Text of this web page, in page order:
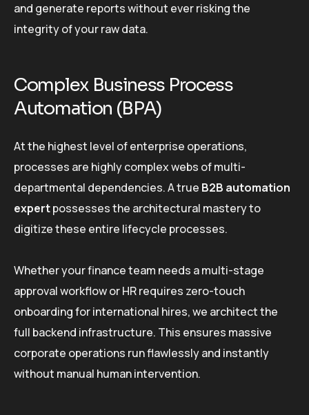
and generate reports without ever risking the
integrity of your raw data.
Complex Business Process
Automation (BPA)
At the highest level of enterprise operations,
processes are highly complex webs of multi-
departmental dependencies. A true B2B automation
expertpossesses the architectural mastery to
digitize these entire lifecycle processes.
Whether your finance team needs a multi-stage
approval workflow or HR requires zero-touch
onboarding for international hires, we architect the
full backend infrastructure. This ensures massive
corporate operations run flawlessly and instantly
without manual human intervention.